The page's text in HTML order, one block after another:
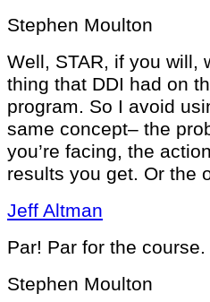
Stephen Moulton
Well, STAR, if you will,
thing that DDI had on
program. So I avoid
same concept– the
you’re facing, the
results you get. Or the
Jeff Altman
Par! Par for the course.
Stephen Moulton